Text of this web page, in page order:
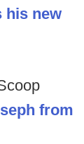
his new
from